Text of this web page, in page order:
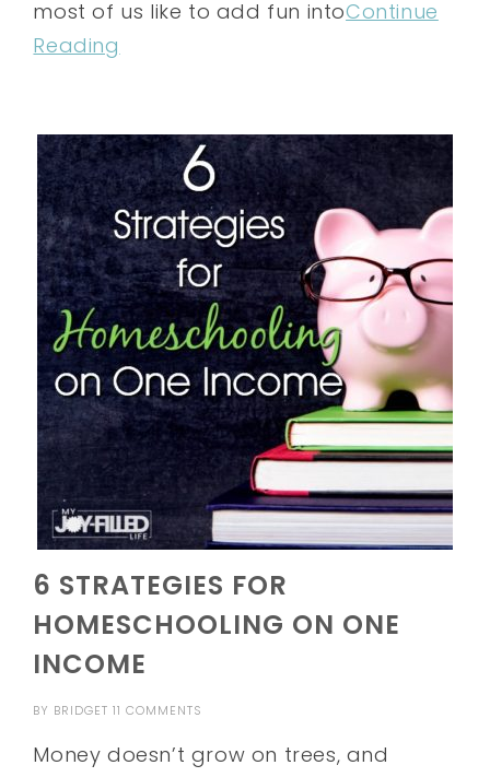
most of us like to add fun intoContinue
Reading
6 STRATEGIES FOR
HOMESCHOOLING ON ONE
INCOME
BY BRIDGET 11 COMMENTS
Money doesn’t grow on trees, and